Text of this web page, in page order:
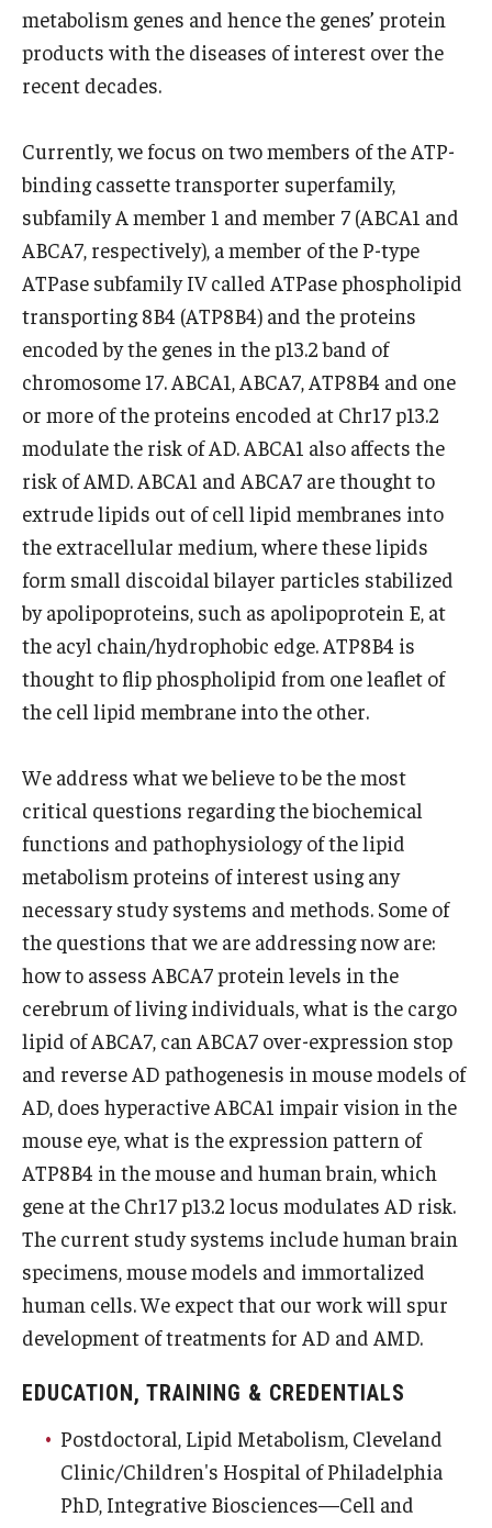
Financial Aid
Basic Science Departments
Research Centers
Core Facilities and Services
Resources for Researchers
Departments
Basic Science Departments
Community Impact
Office of Strategic Partnership in Health, Education and
Resources
Careers at Katz
Review the Recruitment Process
Benefits and Support
Explore Philly Life
Information For
Alumni
Current Students
Faculty & Staff
Give
metabolism genes and hence the genes’ protein
products with the diseases of interest over the
recent decades.
Currently, we focus on two members of the ATP-
binding cassette transporter superfamily,
subfamily A member 1 and member 7 (ABCA1 and
ABCA7, respectively), a member of the P-type
ATPase subfamily IV called ATPase phospholipid
transporting 8B4 (ATP8B4) and the proteins
encoded by the genes in the p13.2 band of
chromosome 17. ABCA1, ABCA7, ATP8B4 and one
or more of the proteins encoded at Chr17 p13.2
modulate the risk of AD. ABCA1 also affects the
risk of AMD. ABCA1 and ABCA7 are thought to
extrude lipids out of cell lipid membranes into
the extracellular medium, where these lipids
form small discoidal bilayer particles stabilized
by apolipoproteins, such as apolipoprotein E, at
the acyl chain/hydrophobic edge. ATP8B4 is
thought to flip phospholipid from one leaflet of
the cell lipid membrane into the other.
We address what we believe to be the most
critical questions regarding the biochemical
functions and pathophysiology of the lipid
metabolism proteins of interest using any
necessary study systems and methods. Some of
the questions that we are addressing now are:
how to assess ABCA7 protein levels in the
cerebrum of living individuals, what is the cargo
lipid of ABCA7, can ABCA7 over-expression stop
and reverse AD pathogenesis in mouse models of
AD, does hyperactive ABCA1 impair vision in the
mouse eye, what is the expression pattern of
ATP8B4 in the mouse and human brain, which
gene at the Chr17 p13.2 locus modulates AD risk.
The current study systems include human brain
specimens, mouse models and immortalized
human cells. We expect that our work will spur
development of treatments for AD and AMD.
EDUCATION, TRAINING & CREDENTIALS
Postdoctoral, Lipid Metabolism, Cleveland
Clinic/Children's Hospital of Philadelphia
PhD, Integrative Biosciences—Cell and